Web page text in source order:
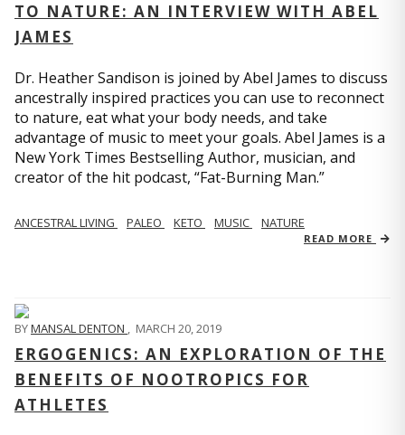
TO NATURE: AN INTERVIEW WITH ABEL
JAMES
Dr. Heather Sandison is joined by Abel James to discuss
ancestrally inspired practices you can use to reconnect
to nature, eat what your body needs, and take
advantage of music to meet your goals. Abel James is a
New York Times Bestselling Author, musician, and
creator of the hit podcast, “Fat-Burning Man.”
ANCESTRAL LIVING PALEO KETO MUSIC NATURE
READ MORE
BYMANSAL DENTON , MARCH 20, 2019
ERGOGENICS: AN EXPLORATION OF THE
BENEFITS OF NOOTROPICS FOR
ATHLETES